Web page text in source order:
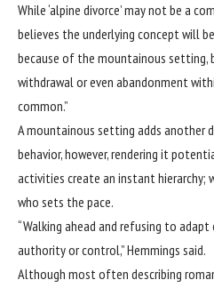
While ‘alpine divorce’ may not be a
believes the underlying concept will
because of the mountainous setting,
withdrawal or even abandonment
common.”
A mountainous setting adds
behavior, however, rendering it
activities create an instant hierarchy;
who sets the pace.
“Walking ahead and refusing to
authority or control,” Hemmings said.
Although most often describing